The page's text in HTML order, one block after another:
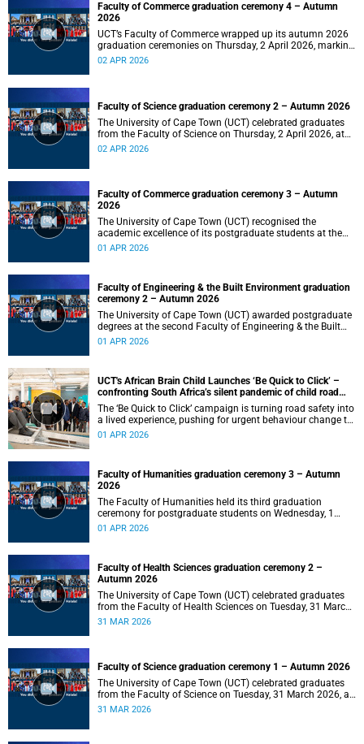
Faculty of Commerce graduation ceremony 4 – Autumn
2026
UCT’s Faculty of Commerce wrapped up its autumn 2026
graduation ceremonies on Thursday, 2 April 2026, marking
a successful completion of their students’ studies and the
02 APR 2026
Faculty of Science graduation ceremony 2 – Autumn 2026
The University of Cape Town (UCT) celebrated graduates
from the Faculty of Science on Thursday, 2 April 2026, at
10:00.
02 APR 2026
Faculty of Commerce graduation ceremony 3 – Autumn
2026
The University of Cape Town (UCT) recognised the
academic excellence of its postgraduate students at the
third graduation ceremony for the Faculty of Commerce,
01 APR 2026
Faculty of Engineering & the Built Environment graduation
ceremony 2 – Autumn 2026
The University of Cape Town (UCT) awarded postgraduate
degrees at the second Faculty of Engineering & the Built
Environment graduation ceremony of autumn 2026, on
01 APR 2026
UCT's African Brain Child Launches ‘Be Quick to Click’ –
confronting South Africa’s silent pandemic of child road
injuries
The ‘Be Quick to Click’ campaign is turning road safety into
a lived experience, pushing for urgent behaviour change to
prevent traumatic brain injuries in children.
01 APR 2026
Faculty of Humanities graduation ceremony 3 – Autumn
2026
The Faculty of Humanities held its third graduation
ceremony for postgraduate students on Wednesday, 1
April 2026, at 10:00.
01 APR 2026
Faculty of Health Sciences graduation ceremony 2 –
Autumn 2026
The University of Cape Town (UCT) celebrated graduates
from the Faculty of Health Sciences on Tuesday, 31 March
2026, at 18:00.
31 MAR 2026
Faculty of Science graduation ceremony 1 – Autumn 2026
The University of Cape Town (UCT) celebrated graduates
from the Faculty of Science on Tuesday, 31 March 2026, at
14:00.
31 MAR 2026